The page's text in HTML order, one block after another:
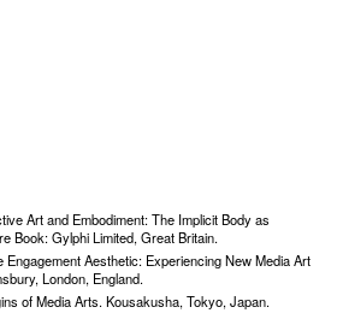
Art and Embodiment: The Implicit Body as
Book: Gylphi Limited, Great Britain.
Aesthetic: Experiencing New Media Art
London, England.
of Media Arts. Kousakusha, Tokyo, Japan.